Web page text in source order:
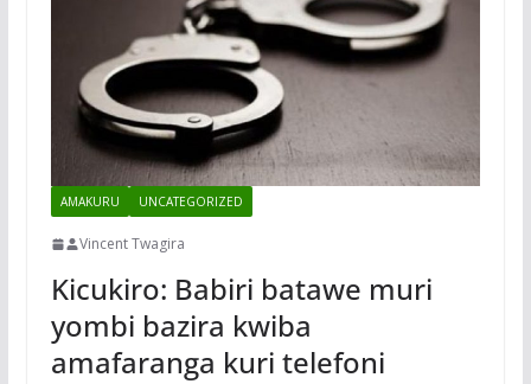
AMAKURU UNCATEGORIZED
Vincent Twagira
Kicukiro: Babiri batawe muri
yombi bazira kwiba
amafaranga kuri telefoni